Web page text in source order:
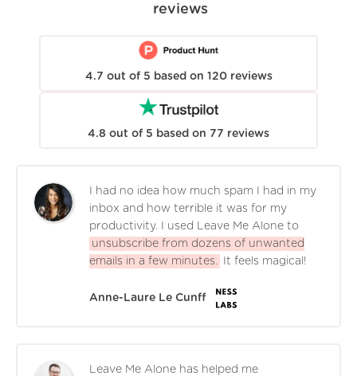
reviews
4.7 out of 5 based on 120 reviews
4.8 out of 5 based on 77 reviews
I had no idea how much spam I had in my
inbox and how terrible it was for my
productivity. I used Leave Me Alone to
unsubscribe from dozens of unwanted
emails in a few minutes.
It feels magical!
Anne-Laure Le Cunff
Leave Me Alone has helped me